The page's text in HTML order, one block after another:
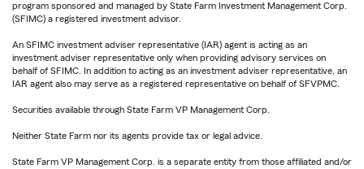
program sponsored and managed by State Farm Investment Management Corp.
(SFIMC) a registered investment advisor.
An SFIMC investment adviser representative (IAR) agent is acting as an
investment adviser representative only when providing advisory services on
behalf of SFIMC. In addition to acting as an investment adviser representative, an
IAR agent also may serve as a registered representative on behalf of SFVPMC.
Securities available through State Farm VP Management Corp.
Neither State Farm nor its agents provide tax or legal advice.
State Farm VP Management Corp. is a separate entity from those affiliated and/or